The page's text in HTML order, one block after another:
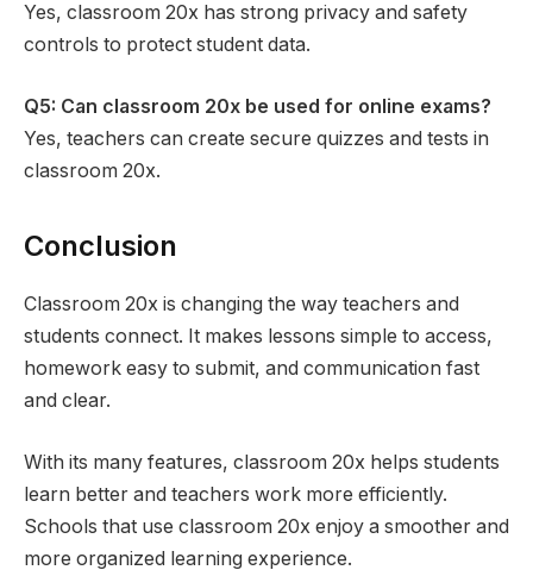
Yes, classroom 20x has strong privacy and safety
controls to protect student data.
Q5: Can classroom 20x be used for online exams?
Yes, teachers can create secure quizzes and tests in
classroom 20x.
Conclusion
Classroom 20x is changing the way teachers and
students connect. It makes lessons simple to access,
homework easy to submit, and communication fast
and clear.
With its many features, classroom 20x helps students
learn better and teachers work more efficiently.
Schools that use classroom 20x enjoy a smoother and
more organized learning experience.